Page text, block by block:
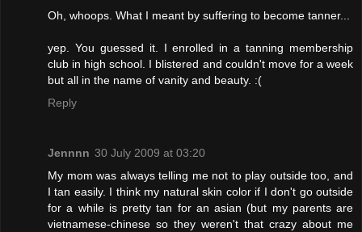
Oh, whoops. What I meant by suffering to become tanner...
yep. You guessed it. I enrolled in a tanning membership
club in high school. I blistered and couldn't move for a week
but all in the name of vanity and beauty. :(
Reply
Jennnn 30 July 2009 at 03:20
My mom was always telling me not to play outside too, and
I tan easily. I think my natural skin color if I don't go outside
for a while is pretty tan for an asian (but my parents are
vietnamese-chinese so they weren't that crazy about me